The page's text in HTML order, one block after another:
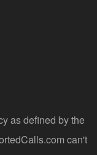
as defined by the
can't